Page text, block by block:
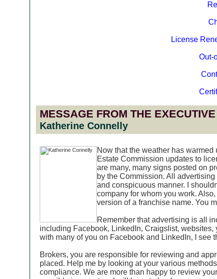
License
Out-
MESSAGE FROM THE
Katherine Connelly
Now that the weather has
Estate Commission updates to
are many, many signs posted on
by the Commission. All
and conspicuous manner. I
company for whom you work.
version of a franchise name. You
Remember that advertising is all
including Facebook, LinkedIn, Craigslist,
with many of you on Facebook and LinkedIn, I see
Brokers, you are responsible for reviewing and
placed. Help me by looking at your various
compliance. We are more than happy to review